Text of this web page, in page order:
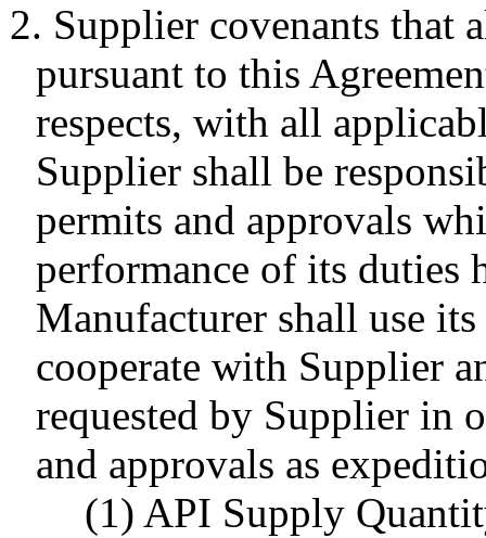
2. Supplier covenants that
pursuant to this
respects, with all
Supplier shall be
permits and approvals
performance of its duties
Manufacturer shall use
cooperate with Supplier
requested by Supplier in
and approvals as
(1) API Supply